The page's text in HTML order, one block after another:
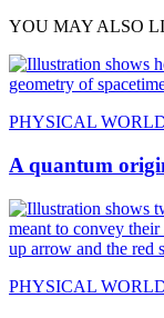
YOU MAY ALSO
PHYSICAL
A quantum
PHYSICAL